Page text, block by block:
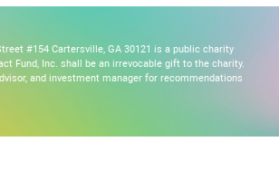
#154 Cartersville, GA 30121 is a public charity
Fund, Inc. shall be an irrevocable gift to the charity.
and investment manager for recommendations